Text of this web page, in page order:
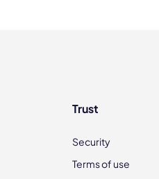
Trust
Security
Terms of use